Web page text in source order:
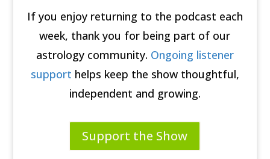
If you enjoy returning to the podcast each
week, thank you for being part of our
astrology community. Ongoing listener
support helps keep the show thoughtful,
independent and growing.
Support the Show